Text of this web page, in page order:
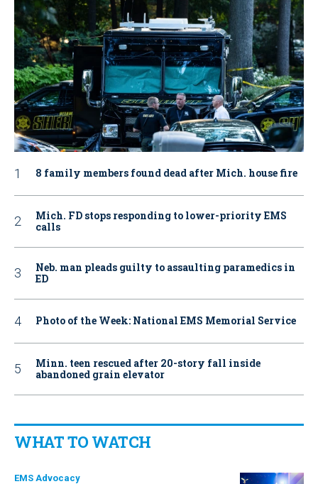
8 family members found dead after Mich. house fire
Mich. FD stops responding to lower-priority EMS
calls
Neb. man pleads guilty to assaulting paramedics in
ED
Photo of the Week: National EMS Memorial Service
Minn. teen rescued after 20-story fall inside
abandoned grain elevator
WHAT TO WATCH
EMS Advocacy